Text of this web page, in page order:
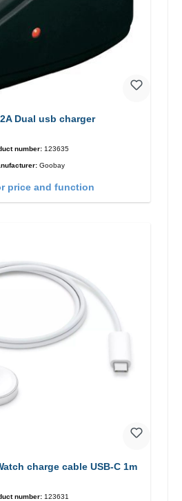
Dual usb charger
number: 123635
Goobay
price and function
charge cable USB-C 1m
number: 123631